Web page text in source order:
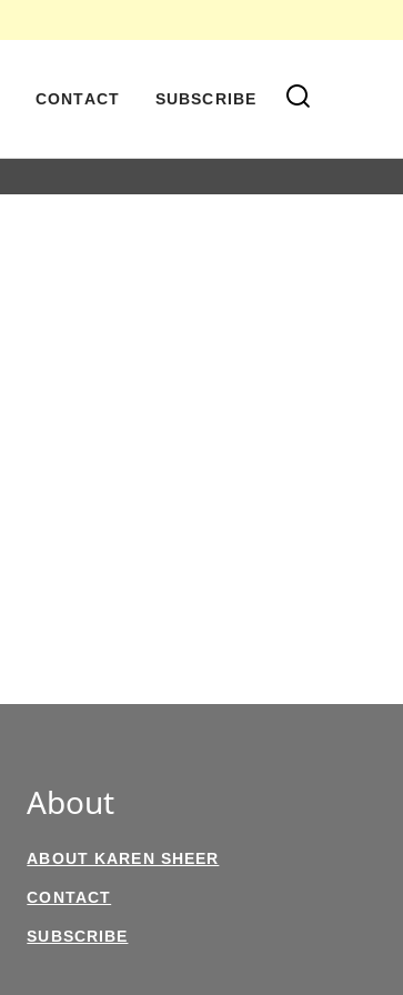
CONTACT SUBSCRIBE
About
ABOUT KAREN SHEER
CONTACT
SUBSCRIBE